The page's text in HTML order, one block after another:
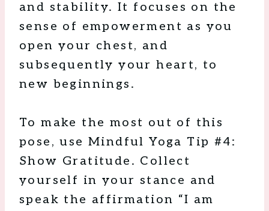
and stability. It focuses on the
sense of empowerment as you
open your chest, and
subsequently your heart, to
new beginnings.
To make the most out of this
pose, use Mindful Yoga Tip #4:
Show Gratitude. Collect
yourself in your stance and
speak the affirmation “I am